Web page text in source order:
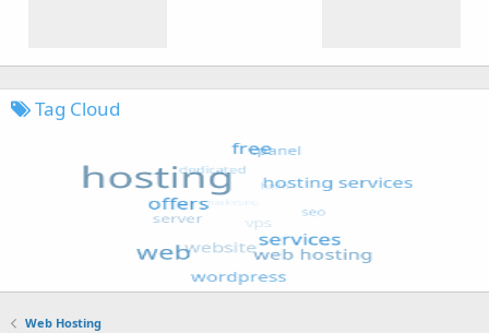
Tag Cloud
Web Hosting